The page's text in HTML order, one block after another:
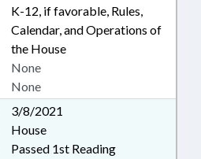
K-12, if favorable, Rules,
Calendar, and Operations of
the House
None
None
3/8/2021
House
Passed 1st Reading